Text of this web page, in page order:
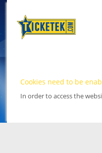
Cookies need to be
In order to access the